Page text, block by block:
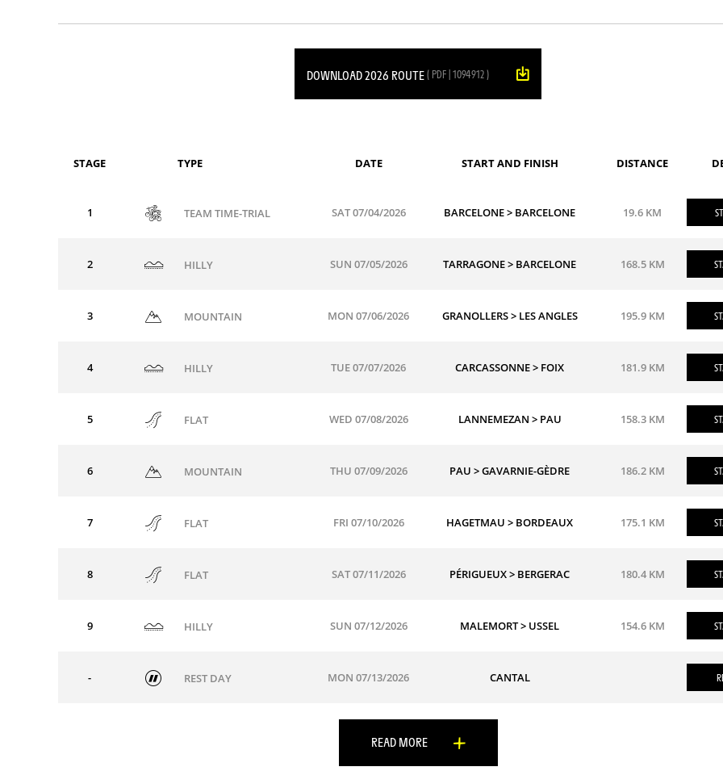
DOWNLOAD 2026 ROUTE ( PDF | 1094912 )
STAGE TYPE DATE START AND FINISH DISTANCE
1 TEAM TIME-TRIAL SAT 07/04/2026 BARCELONE > BARCELONE 19.6 KM
2 HILLY SUN 07/05/2026 TARRAGONE > BARCELONE 168.5 KM
3 MOUNTAIN MON 07/06/2026 GRANOLLERS > LES ANGLES 195.9 KM
4 HILLY TUE 07/07/2026 CARCASSONNE > FOIX 181.9 KM
5 FLAT WED 07/08/2026 LANNEMEZAN > PAU 158.3 KM
6 MOUNTAIN THU 07/09/2026 PAU > GAVARNIE-GÈDRE 186.2 KM
7 FLAT FRI 07/10/2026 HAGETMAU > BORDEAUX 175.1 KM
8 FLAT SAT 07/11/2026 PÉRIGUEUX > BERGERAC 180.4 KM
9 HILLY SUN 07/12/2026 MALEMORT > USSEL 154.6 KM
- REST DAY MON 07/13/2026 CANTAL
READ MORE